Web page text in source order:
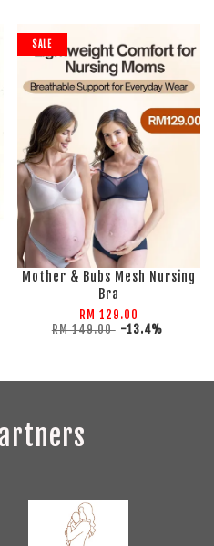
SALE
Mother & Bubs Mesh Nursing
Bra
RM 129.00
RM 149.00 -13.4%